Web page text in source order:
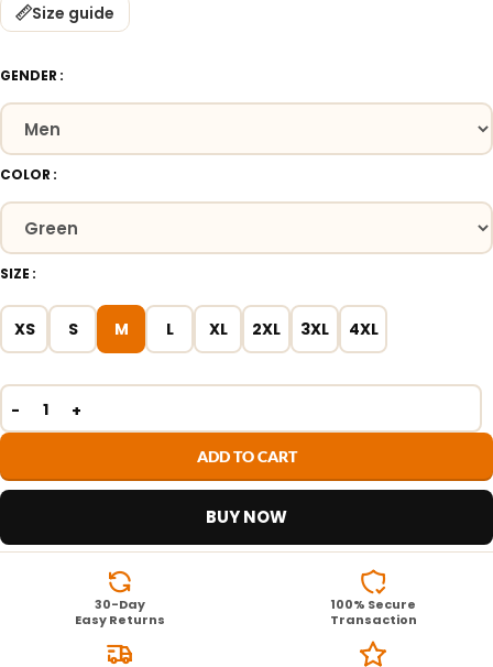
Size guide
GENDER
COLOR
SIZE
XS S M L XL 2XL 3XL 4XL
ADD TO CART
BUY NOW
30-Day
Easy Returns
100% Secure
Transaction